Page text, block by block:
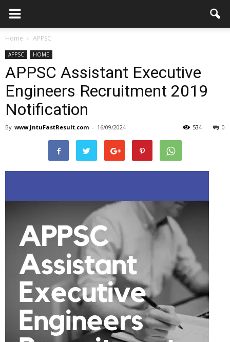
Home APPSC
APPSC HOME
APPSC Assistant Executive
Engineers Recruitment 2019
Notification
By www.JntuFastResult.com - 16/09/2024 0
534